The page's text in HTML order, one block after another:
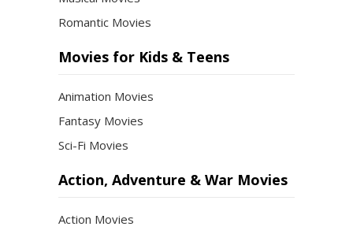
Romantic Movies
Movies for Kids & Teens
Animation Movies
Fantasy Movies
Sci-Fi Movies
Action, Adventure & War Movies
Action Movies